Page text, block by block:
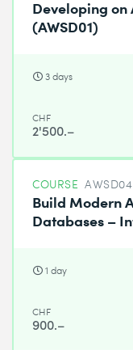
Developing on
(AWSD01)
3 days
CHF
2'500.–
COURSE AWSD04
Build Modern
Databases –
1 day
CHF
900.–